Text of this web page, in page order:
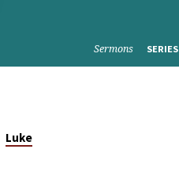
Sermons SERIES
Luke